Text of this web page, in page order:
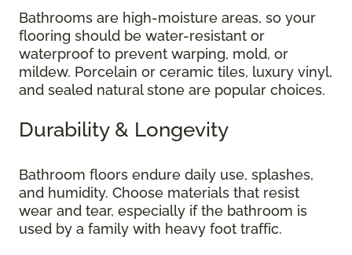
Bathrooms are high-moisture areas, so your
flooring should be water-resistant or
waterproof to prevent warping, mold, or
mildew. Porcelain or ceramic tiles, luxury vinyl,
and sealed natural stone are popular choices.
Durability & Longevity
Bathroom floors endure daily use, splashes,
and humidity. Choose materials that resist
wear and tear, especially if the bathroom is
used by a family with heavy foot traffic.